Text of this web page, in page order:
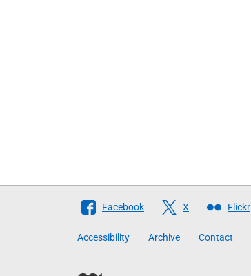
Follow
Scottish
Facebook X Flickr
Accessibility Archive Contact